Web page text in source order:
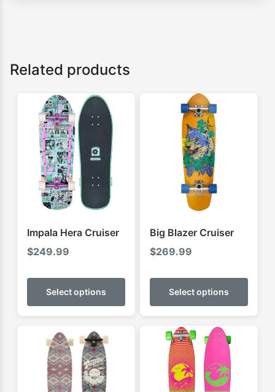
Related products
Impala Hera Cruiser
$249.99
Select options
This
has
Big Blazer Cruiser
$269.99
Select options
This
has